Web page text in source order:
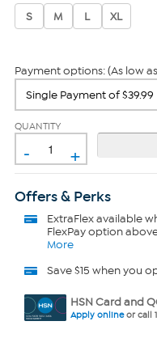
S M L XL
Payment options: (As low as
QUANTITY
- +
Offers & Perks
ExtraFlexavailable
FlexPay option
More
Save $15 when you
HSN Card and
Apply onlineor call